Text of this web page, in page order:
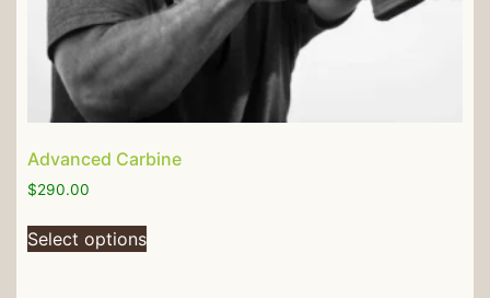
Advanced Carbine
$290.00
Select options